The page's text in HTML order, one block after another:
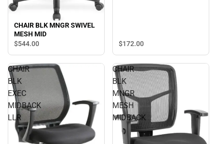
CHAIR BLK MNGR SWIVEL
MESH MID
$544.00 $172.00
CHAIR
BLK
EXEC
MIDBACK
LLR
CHAIR
BLK
MNGR
MESH
MIDBACK